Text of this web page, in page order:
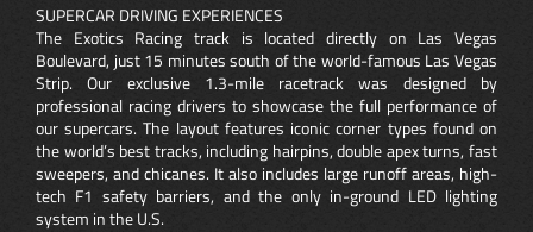
SUPERCAR DRIVING EXPERIENCES
The Exotics Racing track is located directly on Las Vegas
Boulevard, just 15 minutes south of the world-famous Las Vegas
Strip. Our exclusive 1.3-mile racetrack was designed by
professional racing drivers to showcase the full performance of
our supercars. The layout features iconic corner types found on
the world’s best tracks, including hairpins, double apex turns, fast
sweepers, and chicanes. It also includes large runoff areas, high-
tech F1 safety barriers, and the only in-ground LED lighting
system in the U.S.